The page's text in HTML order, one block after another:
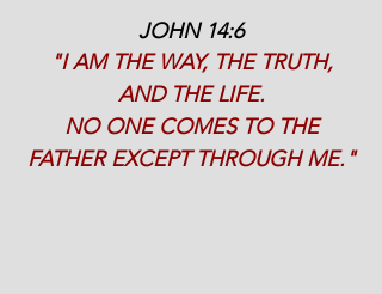
JOHN 14:6
"I AM THE WAY, THE TRUTH,
AND THE LIFE.
NO ONE COMES TO THE
FATHER EXCEPT THROUGH ME."